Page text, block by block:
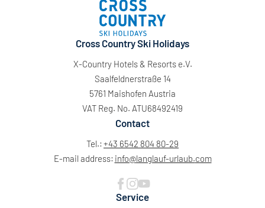
Cross Country Ski Holidays
X-Country Hotels & Resorts e.V.
Saalfeldnerstraße 14
5761 Maishofen Austria
VAT Reg. No. ATU68492419
Contact
Tel.: +43 6542 804 80-29
E-mail address: info@langlauf-urlaub.com
Service